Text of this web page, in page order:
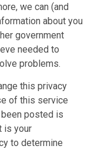
we can (and
about you
government
needed to
problems.
this privacy
of this service
posted is
is your
to determine